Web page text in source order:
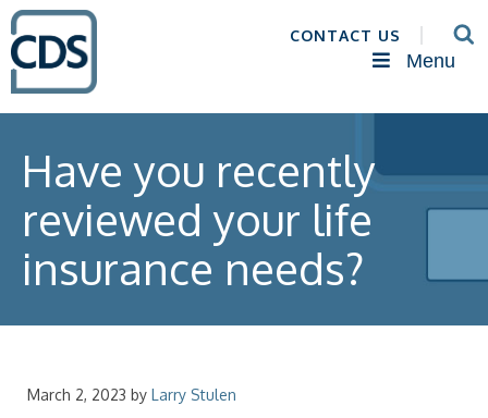
CONTACT US
Menu
Have you recently
reviewed your life
insurance needs?
March 2, 2023 by Larry Stulen